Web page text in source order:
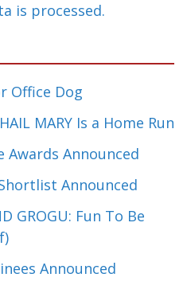
is processed.
Office Dog
MARY Is a Home Run
Awards Announced
Announced
GROGU: Fun To Be
Announced